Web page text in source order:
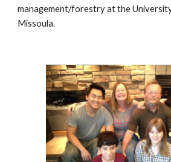
management/forestry at the
Missoula.